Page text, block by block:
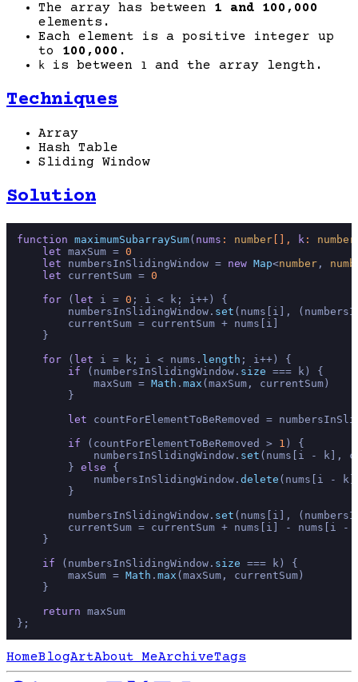
The array has between 1 and 100,000
elements.
Each element is a positive integer up
to 100,000 .
k is between 1 and the array length.
Techniques
Array
Hash Table
Sliding Window
Solution
function maximumSubarraySum( nums : number [], k : number
let maxSum = 0
let numbersInSlidingWindow = new Map<number ,
let currentSum = 0
for ( let i = 0 ; i < k; i++) {
        numbersInSlidingWindow.
set (nums[i],
        currentSum = currentSum + nums[i]
    }
for ( let i = k; i < nums. length ; i++) {
if (numbersInSlidingWindow. size === k) {
            maxSum =
Math . max (maxSum, currentSum)
        }
let countForElementToBeRemoved =
if (countForElementToBeRemoved > 1 ) {
            numbersInSlidingWindow.
set (nums[i - k],
        }
else {
            numbersInSlidingWindow.
delete (nums[i -
        }
        numbersInSlidingWindow.
set (nums[i],
currentSum = currentSum + nums[i] - nums[i -
    }
if (numbersInSlidingWindow. size === k) {
        maxSum =
Math . max (maxSum, currentSum)
    }
return maxSum
HomeBlogArtAbout MeArchiveTags